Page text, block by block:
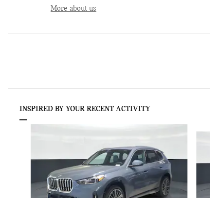
More about us
INSPIRED BY YOUR RECENT ACTIVITY